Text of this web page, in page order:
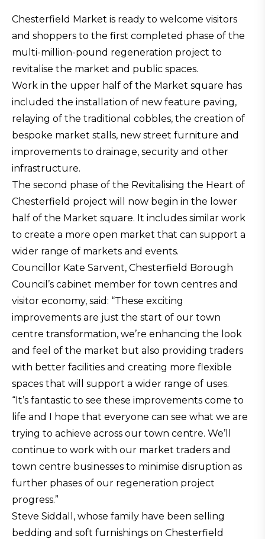
Chesterfield Market is ready to welcome visitors
and shoppers to the first completed phase of the
multi-million-pound regeneration project to
revitalise the market and public spaces.
Work in the upper half of the Market square has
included the installation of new feature paving,
relaying of the traditional cobbles, the creation of
bespoke market stalls, new street furniture and
improvements to drainage, security and other
infrastructure.
The second phase of the Revitalising the Heart of
Chesterfield project will now begin in the lower
half of the Market square. It includes similar work
to create a more open market that can support a
wider range of markets and events.
Councillor Kate Sarvent, Chesterfield Borough
Council’s cabinet member for town centres and
visitor economy, said: “These exciting
improvements are just the start of our town
centre transformation, we’re enhancing the look
and feel of the market but also providing traders
with better facilities and creating more flexible
spaces that will support a wider range of uses.
“It’s fantastic to see these improvements come to
life and I hope that everyone can see what we are
trying to achieve across our town centre. We’ll
continue to work with our market traders and
town centre businesses to minimise disruption as
further phases of our regeneration project
progress.”
Steve Siddall, whose family have been selling
bedding and soft furnishings on Chesterfield